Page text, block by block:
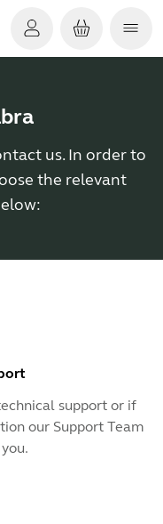
us. In order to
the relevant
support or if
our Support Team